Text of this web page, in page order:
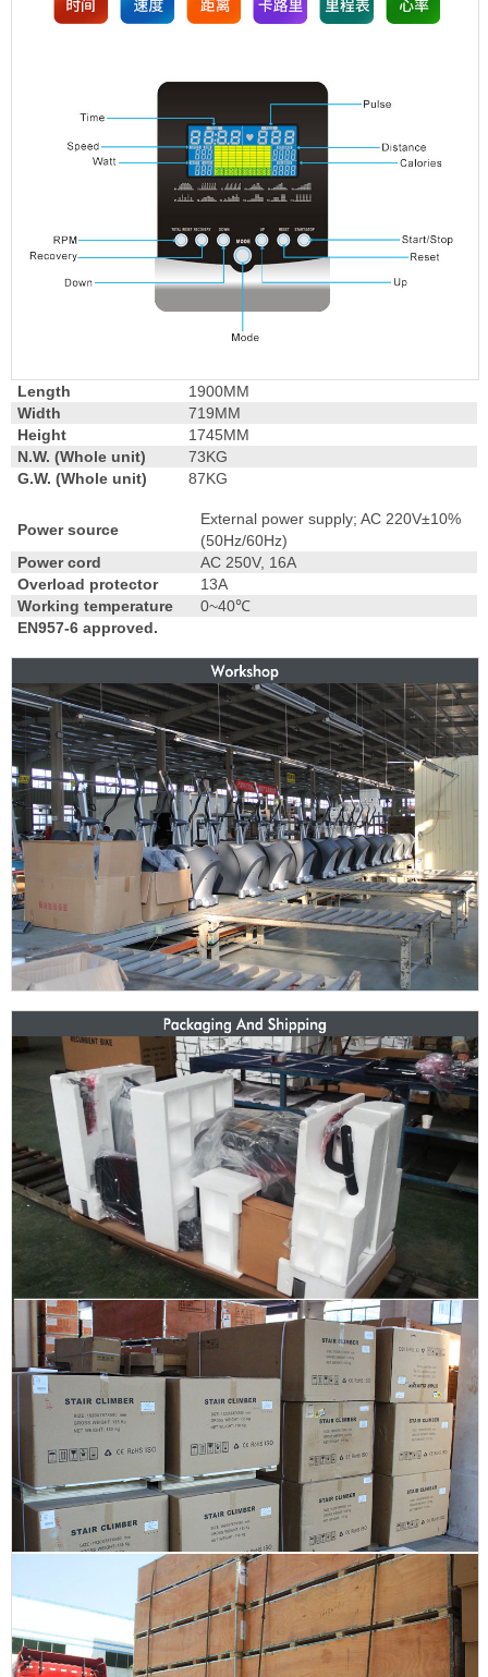
Length
1900MM
Width
719MM
Height
1745MM
N.W. (Whole unit)
73KG
G.W. (Whole unit)
87KG
Power source
External power supply; AC 220V±10%
(50Hz/60Hz)
Power cord
AC 250V, 16A
Overload protector
13A
Working temperature
0~40℃
EN957-6 approved.